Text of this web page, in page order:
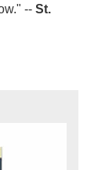
-- St.